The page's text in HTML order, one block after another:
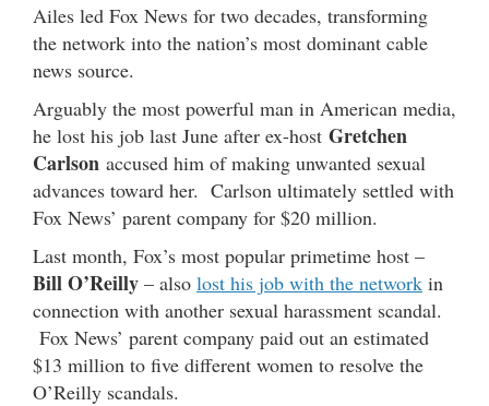
Ailes led Fox News for two decades, transforming
the network into the nation’s most dominant cable
news source.
Arguably the most powerful man in American media,
he lost his job last June after ex-host Gretchen
Carlson accused him of making unwanted sexual
advances toward her. Carlson ultimately settled with
Fox News’ parent company for $20 million.
Last month, Fox’s most popular primetime host –
Bill O’Reilly – also lost his job with the network in
connection with another sexual harassment scandal.
Fox News’ parent company paid out an estimated
$13 million to five different women to resolve the
O’Reilly scandals.